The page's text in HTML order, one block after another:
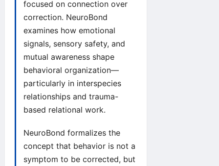
focused on connection over
correction. NeuroBond
examines how emotional
signals, sensory safety, and
mutual awareness shape
behavioral organization—
particularly in interspecies
relationships and trauma-
based relational work.
NeuroBond formalizes the
concept that behavior is not a
symptom to be corrected, but